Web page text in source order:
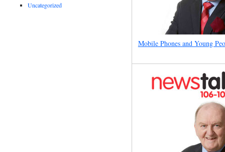
Mobile Phones and Young
Uncategorized